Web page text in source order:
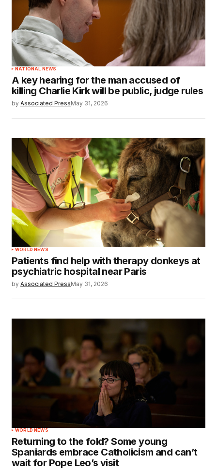
NATIONAL NEWS
A key hearing for the man accused of
killing Charlie Kirk will be public, judge rules
by Associated PressMay 31, 2026
WORLD NEWS
Patients find help with therapy donkeys at
psychiatric hospital near Paris
by Associated PressMay 31, 2026
WORLD NEWS
Returning to the fold? Some young
Spaniards embrace Catholicism and can’t
wait for Pope Leo’s visit